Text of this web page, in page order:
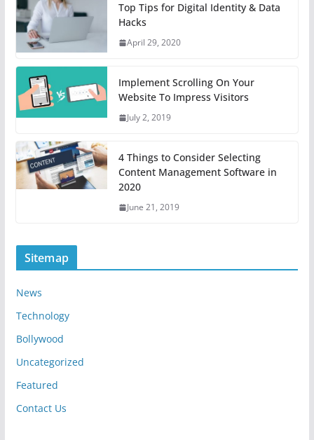
Top Tips for Digital Identity & Data
Hacks
April 29, 2020
Implement Scrolling On Your
Website To Impress Visitors
July 2, 2019
4 Things to Consider Selecting
Content Management Software in
2020
June 21, 2019
Sitemap
News
Technology
Bollywood
Uncategorized
Featured
Contact Us